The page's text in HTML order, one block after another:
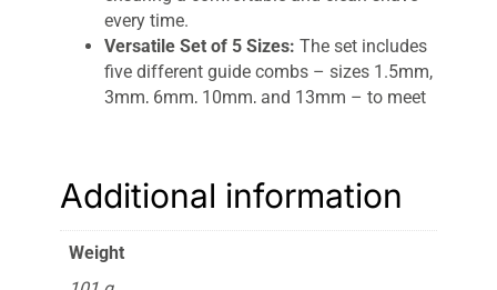
every time.
Versatile Set of 5 Sizes: The set includes
five different guide combs – sizes 1.5mm,
3mm, 6mm, 10mm, and 13mm – to meet
Easy to Use & Clean :The innovative
a secure fit on your clippers, preventing
Additional information
Weight